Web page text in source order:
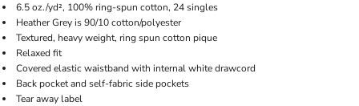
6.5 oz./yd², 100% ring-spun cotton, 24 singles
Heather Grey is 90/10 cotton/polyester
Textured, heavy weight, ring spun cotton pique
Relaxed fit
Covered elastic waistband with internal white drawcord
Back pocket and self-fabric side pockets
Tear away label